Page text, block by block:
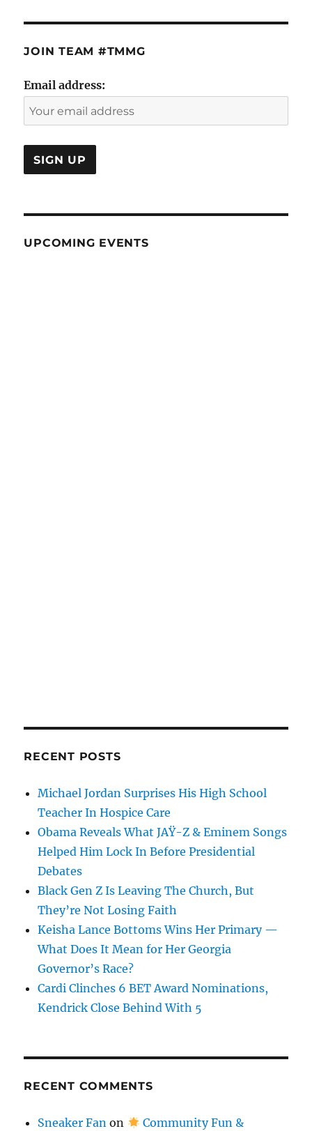
JOIN TEAM #TMMG
Email address:
UPCOMING EVENTS
RECENT POSTS
Michael Jordan Surprises His High School
Teacher In Hospice Care
Obama Reveals What JAŸ-Z & Eminem Songs
Helped Him Lock In Before Presidential
Debates
Black Gen Z Is Leaving The Church, But
They’re Not Losing Faith
Keisha Lance Bottoms Wins Her Primary —
What Does It Mean for Her Georgia
Governor’s Race?
Cardi Clinches 6 BET Award Nominations,
Kendrick Close Behind With 5
RECENT COMMENTS
Sneaker Fan on
Community Fun &